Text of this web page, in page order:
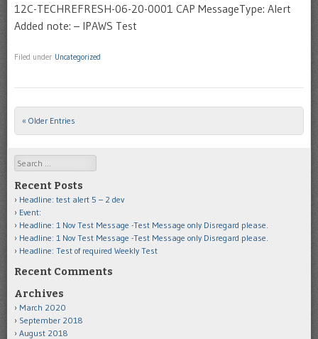
12C-TECHREFRESH-06-20-0001 CAP MessageType: Alert
Added note: – IPAWS Test
Filed under Uncategorized
Post navigation
« Older Entries
Search
Recent Posts
Headline: test alert 5 – 2 dev
Event:
Headline: 1 Nov Test Message -Test Message only Disregard please.
Headline: 1 Nov Test Message -Test Message only Disregard please.
Headline: Test of required Weekly Test
Recent Comments
Archives
March 2020
September 2018
August 2018